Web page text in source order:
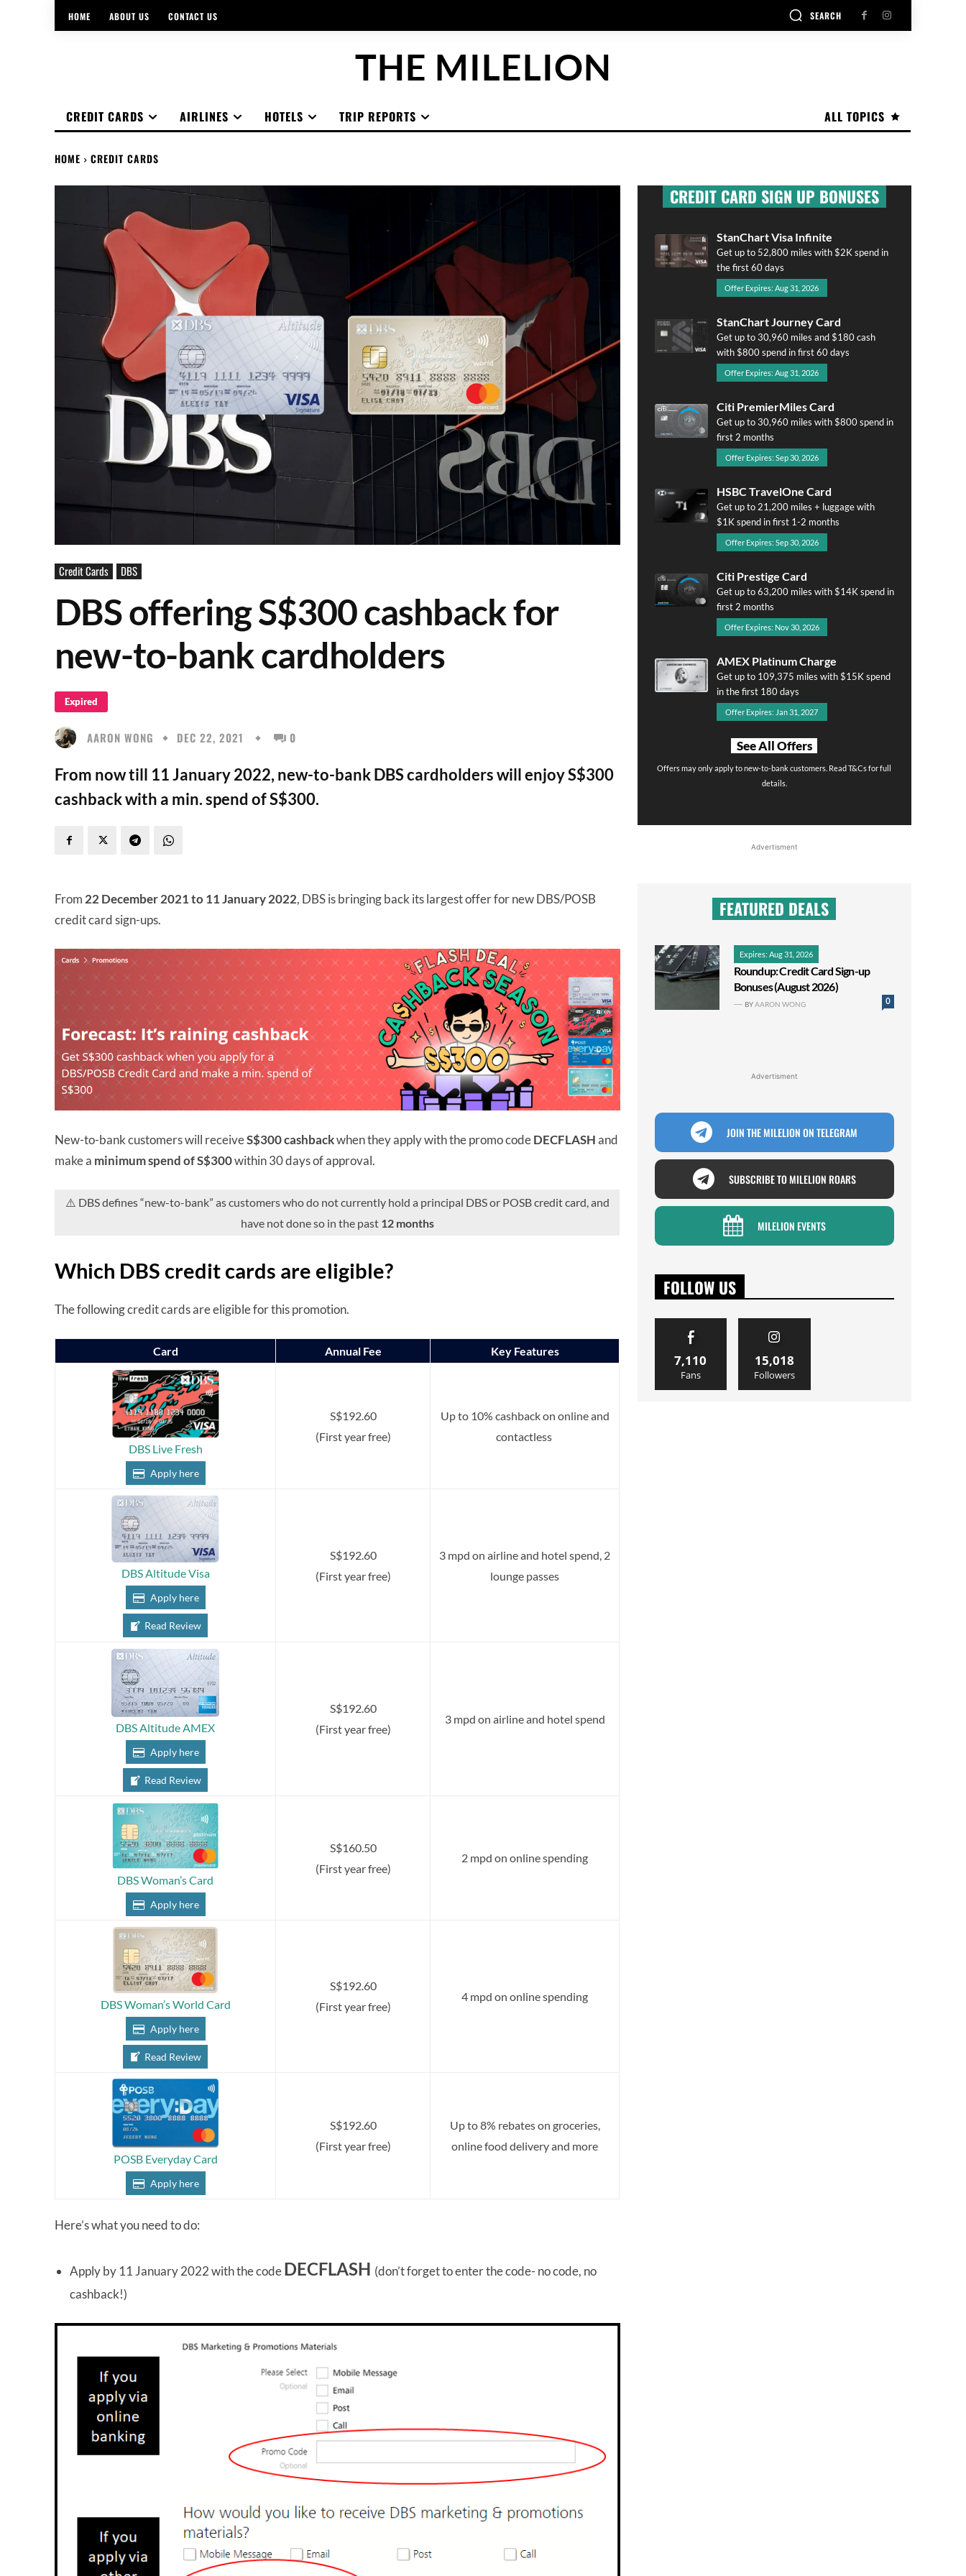
HOME ABOUT US CONTACT US SEARCH
THE MILELION
ALL TOPICS
CREDIT CARDS AIRLINES HOTELS TRIP REPORTS
HOME CREDIT CARDS
Credit Cards DBS
DBS offering S$300 cashback for
new-to-bank cardholders
Expired
AARON WONG DEC 22, 2021 0
From now till 11 January 2022, new-to-bank DBS cardholders will enjoy S$300
cashback with a min. spend of S$300.
From 22 December 2021 to 11 January 2022, DBS is bringing back its largest offer for new DBS/POSB
credit card sign-ups.
New-to-bank customers will receiveS$300 cashbackwhen they apply with the promo codeDECFLASHand
make a minimum spend of S$300within 30 days of approval.
⚠️ DBS defines “new-to-bank” as customers who do not currently hold a principal DBS or POSB credit card, and
have not done so in the past 12 months
Which DBS credit cards are eligible?
The following credit cards are eligible for this promotion.
Card Annual Fee Key Features
DBS Live Fresh
Apply here
S$192.60
(First year free)
Up to 10% cashback on online and
contactless
DBS Altitude Visa
Apply here
Read Review
S$192.60
(First year free)
3 mpd on airline and hotel spend, 2
lounge passes
DBS Altitude AMEX
Apply here
Read Review
S$192.60
(First year free)
3 mpd on airline and hotel spend
DBS Woman’s Card
Apply here
S$160.50
(First year free)
2 mpd on online spending
DBS Woman’s World Card
Apply here
Read Review
S$192.60
(First year free)
4 mpd on online spending
POSB Everyday Card
Apply here
S$192.60
(First year free)
Up to 8% rebates on groceries,
online food delivery and more
Here’s what you need to do:
Apply by 11 January 2022 with the codeDECFLASH (don’t forget to enter the code- no code, no
cashback!)
CREDIT CARD SIGN UP BONUSES
StanChart Visa Infinite
Get up to 52,800 miles with $2K spend in
the first 60 days
Offer Expires: Aug 31, 2026
StanChart Journey Card
Get up to 30,960 miles and $180 cash
with $800 spend in first 60 days
Offer Expires: Aug 31, 2026
Citi PremierMiles Card
Get up to 30,960 miles with $800 spend in
first 2 months
Offer Expires: Sep 30, 2026
HSBC TravelOne Card
Get up to 21,200 miles + luggage with
$1K spend in first 1-2 months
Offer Expires: Sep 30, 2026
Citi Prestige Card
Get up to 63,200 miles with $14K spend in
first 2 months
Offer Expires: Nov 30, 2026
AMEX Platinum Charge
Get up to 109,375 miles with $15K spend
in the first 180 days
Offer Expires: Jan 31, 2027
See All Offers
Offers may only apply to new-to-bank customers. Read T&Cs for full
details.
Advertisment
FEATURED DEALS
Expires: Aug 31, 2026
Roundup: Credit Card Sign-up
Bonuses (August 2026)
0
BYAARON WONG
Advertisment
JOIN THE MILELION ON TELEGRAM
SUBSCRIBE TO MILELION ROARS
MILELION EVENTS
FOLLOW US
7,110
Fans
15,018
Followers